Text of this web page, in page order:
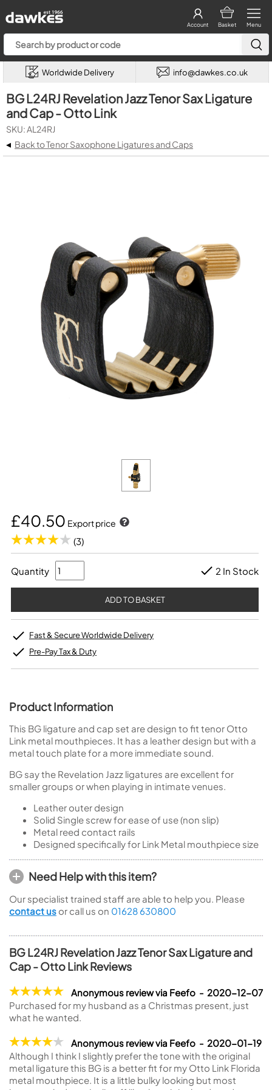
Menu
Basket
Account
Worldwide Delivery info@dawkes.co.uk
BG L24RJ Revelation Jazz Tenor Sax Ligature
and Cap - Otto Link
SKU: AL24RJ
◂ Back to Tenor Saxophone Ligatures and Caps
£40.50 Export price
(3)
Quantity 2 In Stock
Fast & Secure Worldwide Delivery
Pre-Pay Tax & Duty
Product Information
This BG ligature and cap set are design to fit tenor Otto
Link metal mouthpieces. It has a leather design but with a
metal touch plate for a more immediate sound.
BG say the Revelation Jazz ligatures are excellent for
smaller groups or when playing in intimate venues.
Leather outer design
Solid Single screw for ease of use (non slip)
Metal reed contact rails
Designed specifically for Link Metal mouthpiece size
Need Help with this item?
Our specialist trained staff are able to help you. Please
contact us or call us on 01628 630800
BG L24RJ Revelation Jazz Tenor Sax Ligature and
Cap - Otto Link Reviews
Anonymous review via Feefo - 2020-12-07
Purchased for my husband as a Christmas present, just
what he wanted.
Anonymous review via Feefo - 2020-01-19
Although I think I slightly prefer the tone with the original
metal ligature this BG is a better fit for my Otto Link Florida
metal mouthpiece. It is a little bulky looking but most